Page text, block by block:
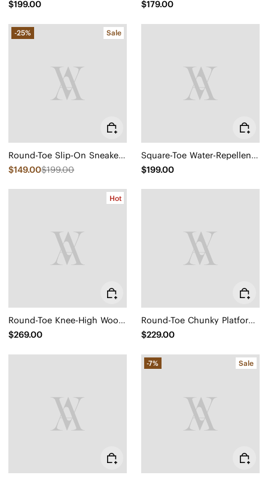
$199.00
$179.00
-25% Sale
Round-Toe Slip-On Sneaker Boots (Urban Boots)
$149.00$199.00
Square-Toe Water-Repellent Block Heeled Boots (Regina Pro)
$199.00
Hot
Round-Toe Knee-High Wool Wedge Boots (Eduarda)
$269.00
Round-Toe Chunky Platform Travel Boots (Everly)
$229.00
-7% Sale